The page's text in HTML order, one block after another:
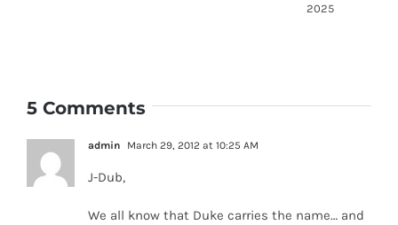
2025
5 Comments
admin March 29, 2012 at 10:25 AM
J-Dub,
We all know that Duke carries the name… and